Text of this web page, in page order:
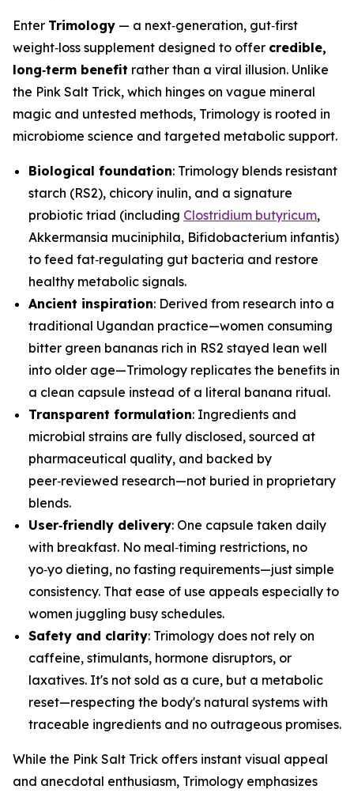
Enter Trimology — a next‑generation, gut‑first
weight‑loss supplement designed to offer credible,
long‑term benefit rather than a viral illusion. Unlike
the Pink Salt Trick, which hinges on vague mineral
magic and untested methods, Trimology is rooted in
microbiome science and targeted metabolic support.
Biological foundation: Trimology blends resistant
starch (RS2), chicory inulin, and a signature
probiotic triad (including Clostridium butyricum,
Akkermansia muciniphila, Bifidobacterium infantis)
to feed fat‑regulating gut bacteria and restore
healthy metabolic signals.
Ancient inspiration: Derived from research into a
traditional Ugandan practice—women consuming
bitter green bananas rich in RS2 stayed lean well
into older age—Trimology replicates the benefits in
a clean capsule instead of a literal banana ritual.
Transparent formulation: Ingredients and
microbial strains are fully disclosed, sourced at
pharmaceutical quality, and backed by
peer‑reviewed research—not buried in proprietary
blends.
User‑friendly delivery: One capsule taken daily
with breakfast. No meal‑timing restrictions, no
yo‑yo dieting, no fasting requirements—just simple
consistency. That ease of use appeals especially to
women juggling busy schedules.
Safety and clarity: Trimology does not rely on
caffeine, stimulants, hormone disruptors, or
laxatives. It's not sold as a cure, but a metabolic
reset—respecting the body's natural systems with
traceable ingredients and no outrageous promises.
While the Pink Salt Trick offers instant visual appeal
and anecdotal enthusiasm, Trimology emphasizes